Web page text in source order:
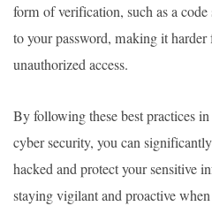
form of verification, such as a
to your password, making it harder
unauthorized access.
By following these best practices
cyber security, you can
hacked and protect your sensitive
staying vigilant and proactive